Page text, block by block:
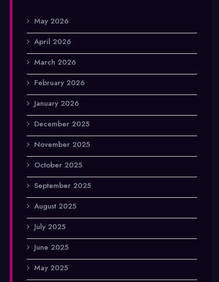
May 2026
April 2026
March 2026
February 2026
January 2026
December 2025
November 2025
October 2025
September 2025
August 2025
July 2025
June 2025
May 2025